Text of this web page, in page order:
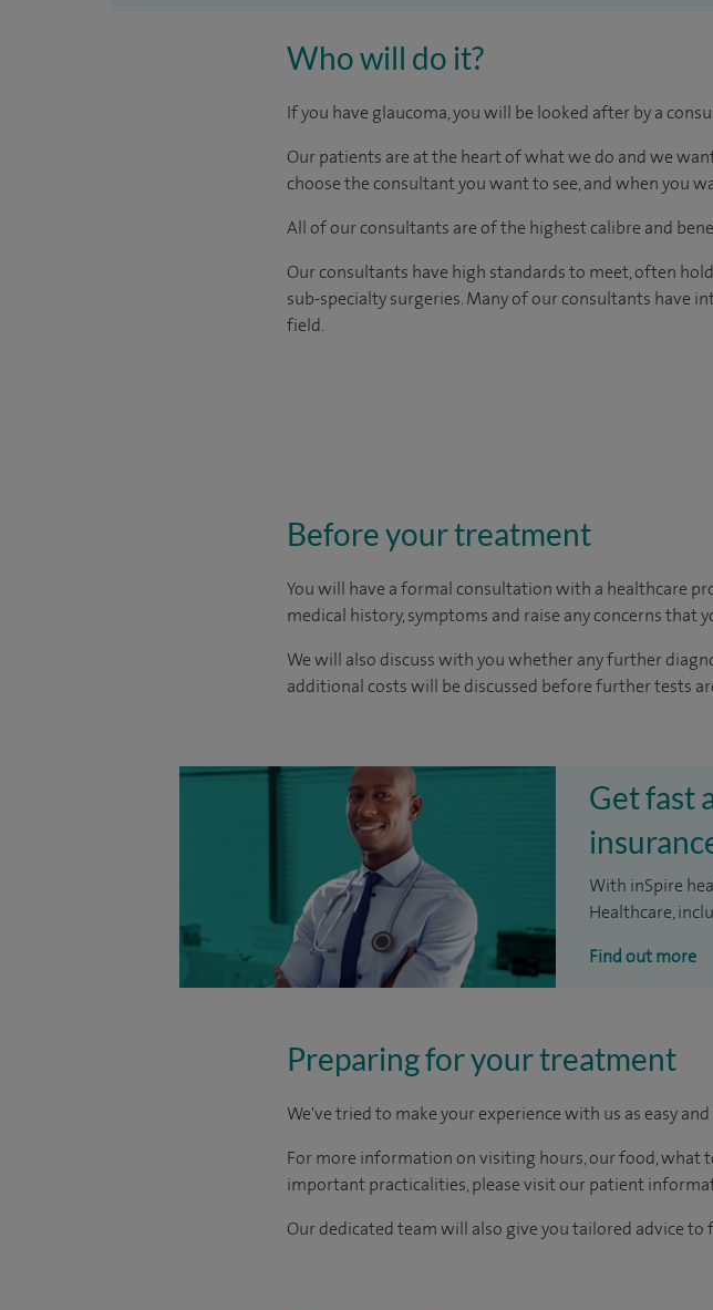
Who will do it?
If you have glaucoma, you will be looked after by a
Our patients are at the heart of what we do and we
choose the consultant you want to see, and when you
All of our consultants are of the highest calibre and
Our consultants have high standards to meet, often
sub-specialty surgeries. Many of our consultants have
field.
Before your treatment
You will have a formal consultation with a healthcare
medical history, symptoms and raise any concerns that
We will also discuss with you whether any further
additional costs will be discussed before further tests
Get fast
With inSpire
Healthcare,
Find out more
Preparing for your treatment
We've tried to make your experience with us as easy
For more information on visiting hours, our food, what
important practicalities, please visit our patient
Our dedicated team will also give you tailored advice